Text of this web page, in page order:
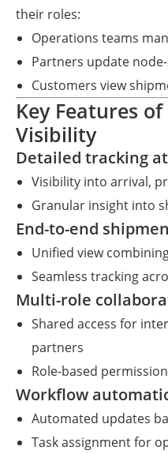
their roles:
Operations teams
Partners update
Customers view
Key Features
Visibility
Detailed tracking
Visibility into arrival,
Granular insight into
End-to-end
Unified view
Seamless tracking
Multi-role
Shared access for
partners
Role-based
Workflow
Automated updates
Task assignment for